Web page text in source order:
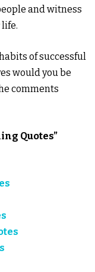
and witness
of successful
would you be
comments
Quotes”